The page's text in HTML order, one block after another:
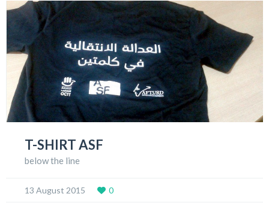
T-SHIRT ASF
below the line
13 August 2015 0